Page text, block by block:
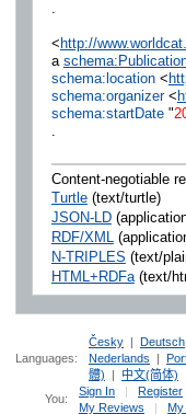
<http://
a
schema:location<
schema:organizer<
schema:startDate"
Content-negotiable
Turtle(text/turtle)
JSON-LD
RDF/XML
N-TRIPLES (text/
HTML+RDFa(text/
Languages:
Česky | Deutsch
Nederlands |
體) | 中文(简体)
You:
Sign In | Register
My Reviews
| My